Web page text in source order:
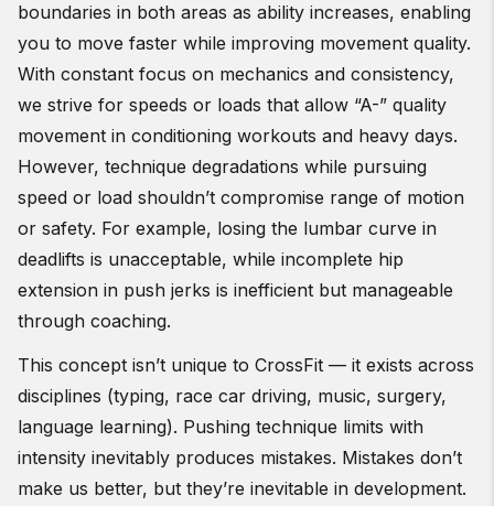
boundaries in both areas as ability increases, enabling
you to move faster while improving movement quality.
With constant focus on mechanics and consistency,
we strive for speeds or loads that allow “A-” quality
movement in conditioning workouts and heavy days.
However, technique degradations while pursuing
speed or load shouldn’t compromise range of motion
or safety. For example, losing the lumbar curve in
deadlifts is unacceptable, while incomplete hip
extension in push jerks is inefficient but manageable
through coaching.
This concept isn’t unique to CrossFit — it exists across
disciplines (typing, race car driving, music, surgery,
language learning). Pushing technique limits with
intensity inevitably produces mistakes. Mistakes don’t
make us better, but they’re inevitable in development.